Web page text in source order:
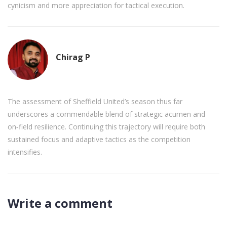
cynicism and more appreciation for tactical execution.
Chirag P
The assessment of Sheffield United’s season thus far
underscores a commendable blend of strategic acumen and
on‑field resilience. Continuing this trajectory will require both
sustained focus and adaptive tactics as the competition
intensifies.
Write a comment